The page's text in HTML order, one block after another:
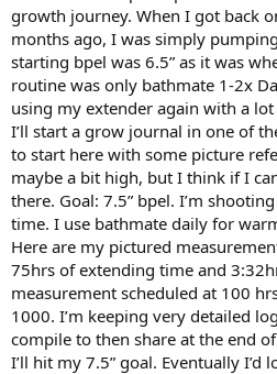
growth journey. When I got back
months ago, I was simply
starting bpel was 6.5” as it was
routine was only bathmate 1-2x
using my extender again with a
I’ll start a grow journal in one of
to start here with some picture
maybe a bit high, but I think if I
there. Goal: 7.5” bpel. I’m
time. I use bathmate daily for
Here are my pictured
75hrs of extending time and
measurement scheduled at 100
1000. I’m keeping very detailed
compile to then share at the end
I’ll hit my 7.5” goal. Eventually I’d